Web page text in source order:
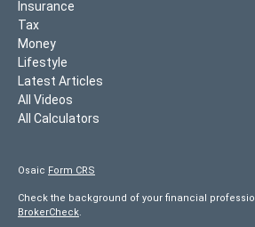
Insurance
Tax
Money
Lifestyle
Latest Articles
All Videos
All Calculators
Osaic Form CRS
Check the background of your financial
BrokerCheck.